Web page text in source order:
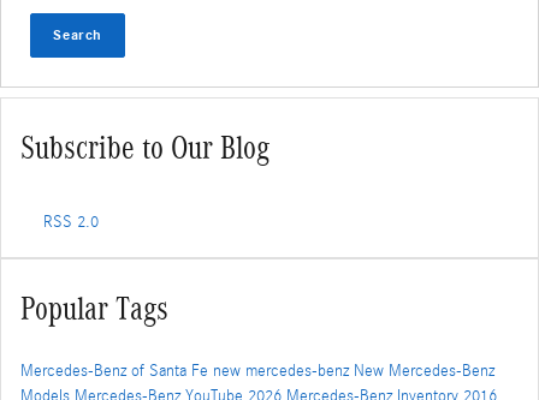
Search
Subscribe to Our Blog
RSS 2.0
Popular Tags
Mercedes-Benz of Santa Fe new mercedes-benz New Mercedes-Benz
Models Mercedes-BenzYouTube 2026 Mercedes-Benz Inventory 2016